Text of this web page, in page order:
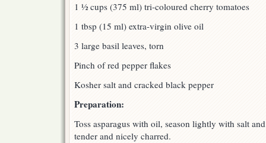
1 ½ cups (375 ml) tri-coloured cherry tomatoes
1 tbsp (15 ml) extra-virgin olive oil
3 large basil leaves, torn
Pinch of red pepper flakes
Kosher salt and cracked black pepper
Preparation:
Toss asparagus with oil, season lightly with salt
tender and nicely charred.